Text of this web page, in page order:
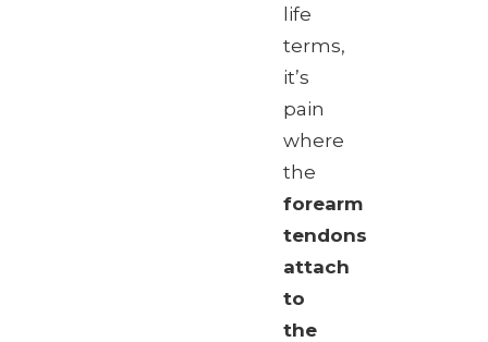
life
terms,
it’s
pain
where
the
forearm
tendons
attach
to
the